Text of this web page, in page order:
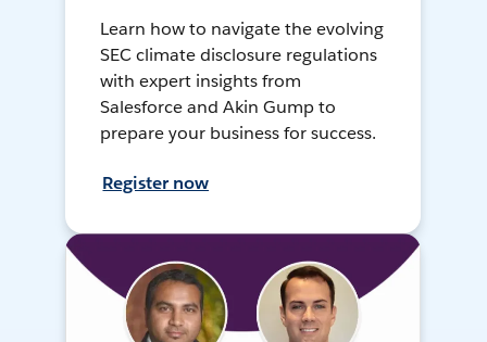
Learn how to navigate the evolving
SEC climate disclosure regulations
with expert insights from
Salesforce and Akin Gump to
prepare your business for success.
Register now